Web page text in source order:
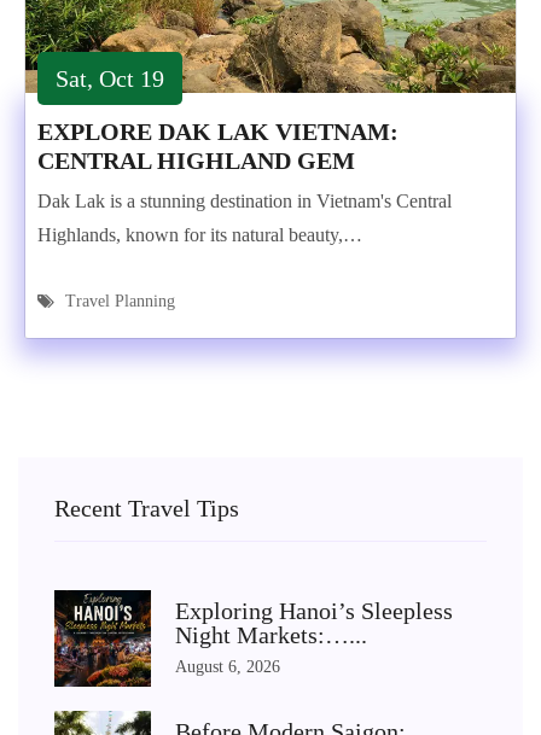
Sat, Oct 19
EXPLORE DAK LAK VIETNAM:
CENTRAL HIGHLAND GEM
Dak Lak is a stunning destination in Vietnam's Central
Highlands, known for its natural beauty,…
Travel Planning
Recent Travel Tips
Exploring Hanoi’s Sleepless
Night Markets:…...
August 6, 2026